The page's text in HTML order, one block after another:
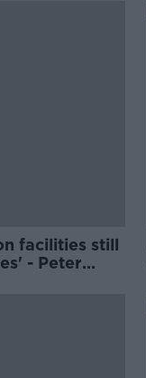
facilities still
- Peter